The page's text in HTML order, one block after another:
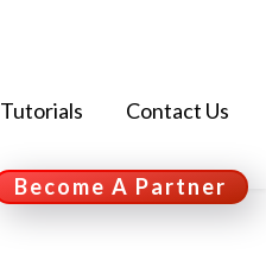
Tutorials Contact Us
Become A Partner